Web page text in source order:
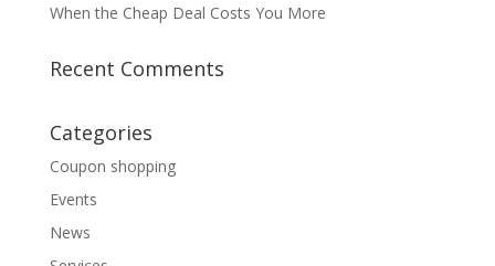
When the Cheap Deal Costs You More
Recent Comments
Categories
Coupon shopping
Events
News